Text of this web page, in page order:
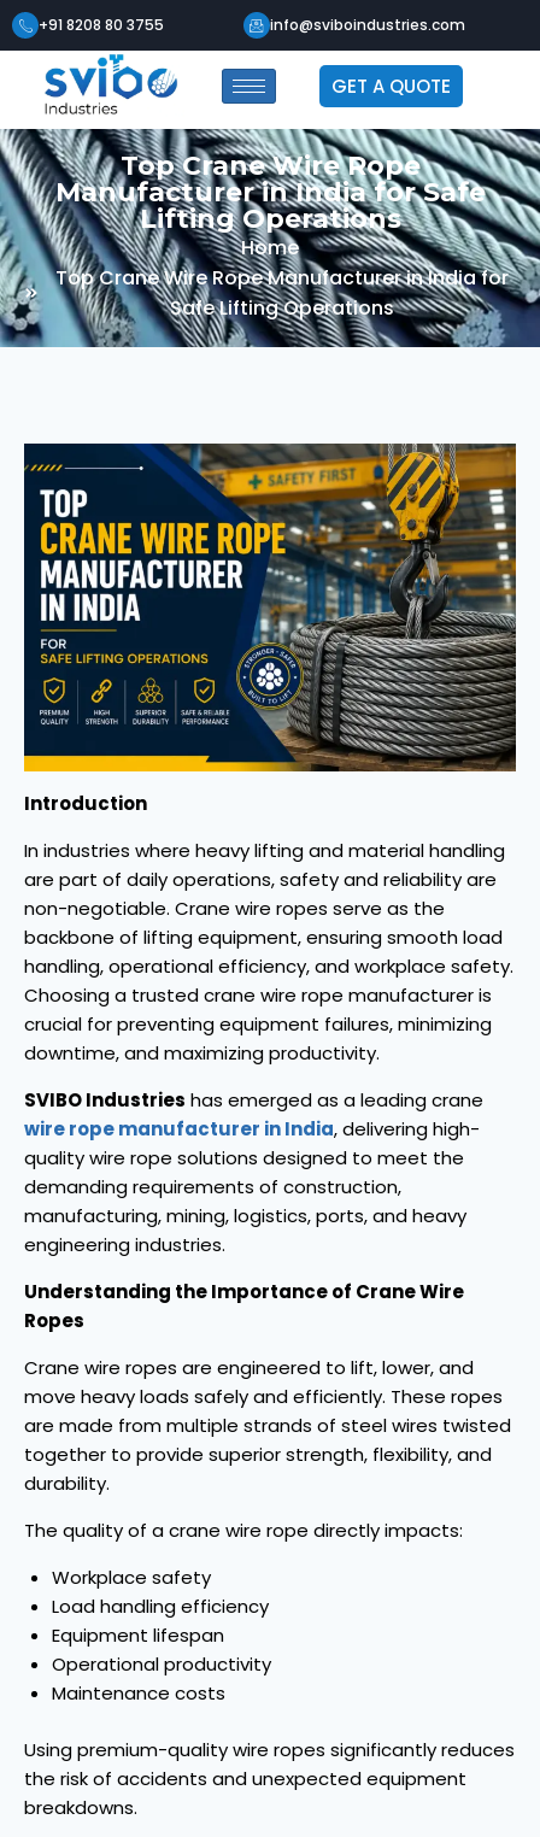
+91 8208 80 3755 info@sviboindustries.com
GET A QUOTE
Top Crane Wire Rope
Manufacturer in India for Safe
Lifting Operations
Home
Top Crane Wire Rope Manufacturer in India for
Safe Lifting Operations
Introduction
In industries where heavy lifting and material handling
are part of daily operations, safety and reliability are
non-negotiable. Crane wire ropes serve as the
backbone of lifting equipment, ensuring smooth load
handling, operational efficiency, and workplace safety.
Choosing a trusted crane wire rope manufacturer is
crucial for preventing equipment failures, minimizing
downtime, and maximizing productivity.
SVIBO Industries has emerged as a leading crane
wire rope manufacturer in India, delivering high-
quality wire rope solutions designed to meet the
demanding requirements of construction,
manufacturing, mining, logistics, ports, and heavy
engineering industries.
Understanding the Importance of Crane Wire
Ropes
Crane wire ropes are engineered to lift, lower, and
move heavy loads safely and efficiently. These ropes
are made from multiple strands of steel wires twisted
together to provide superior strength, flexibility, and
durability.
The quality of a crane wire rope directly impacts:
Workplace safety
Load handling efficiency
Equipment lifespan
Operational productivity
Maintenance costs
Using premium-quality wire ropes significantly reduces
the risk of accidents and unexpected equipment
breakdowns.